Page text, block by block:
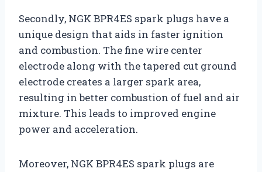
Secondly, NGK BPR4ES spark plugs have a
unique design that aids in faster ignition
and combustion. The fine wire center
electrode along with the tapered cut ground
electrode creates a larger spark area,
resulting in better combustion of fuel and air
mixture. This leads to improved engine
power and acceleration.
Moreover, NGK BPR4ES spark plugs are